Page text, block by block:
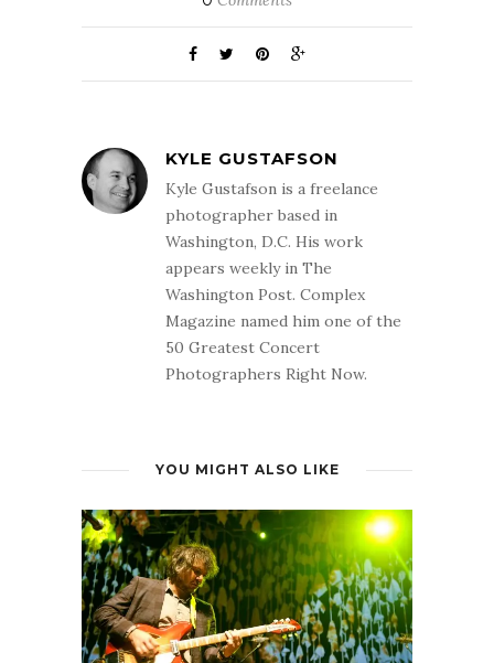
KYLE GUSTAFSON
Kyle Gustafson is a freelance
photographer based in
Washington, D.C. His work
appears weekly in The
Washington Post. Complex
Magazine named him one of the
50 Greatest Concert
Photographers Right Now.
YOU MIGHT ALSO LIKE